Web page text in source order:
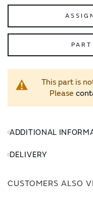
This part is
Please
ADDITIONAL
DELIVERY
CUSTOMERS ALSO